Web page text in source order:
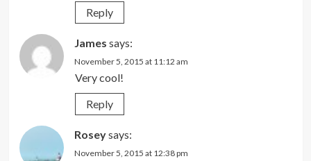
Reply
James says:
November 5, 2015 at 11:12 am
Very cool!
Reply
Roseysays:
November 5, 2015 at 12:38 pm